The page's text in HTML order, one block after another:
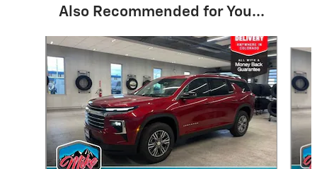
Also Recommended for You...
Slide 1 of 6